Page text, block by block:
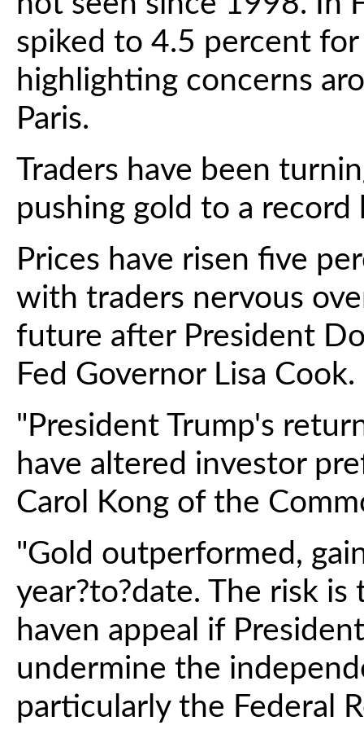
spiked to 4.5 percent
highlighting concerns
Paris.
Traders have been
pushing gold to a
Prices have risen five
with traders nervous
future after President
Fed Governor Lisa Cook.
"President Trump's
have altered investor
Carol Kong of the
"Gold outperformed,
year?to?date. The risk
haven appeal if
undermine the
particularly the Federal